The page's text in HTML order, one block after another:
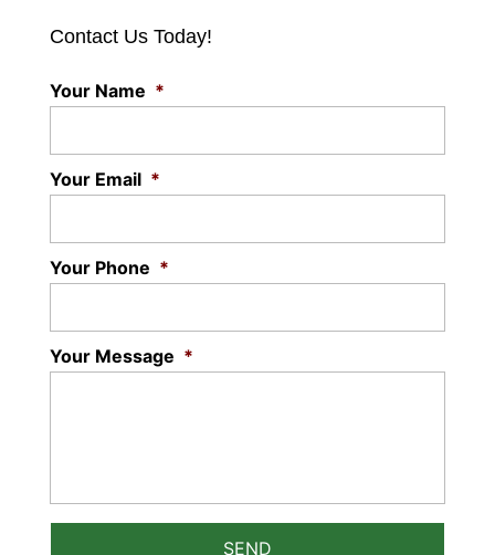
Contact Us Today!
Your Name *
Your Email *
Your Phone *
Your Message *